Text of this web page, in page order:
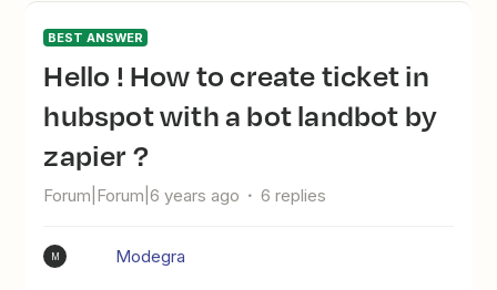
BEST ANSWER
hello ! How to create ticket in
hubspot with a bot landbot by
zapier ?
Forum|Forum|6 years ago 6 replies
M Modegra